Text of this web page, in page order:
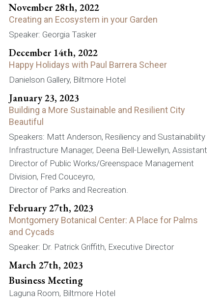
November 28th, 2022
Creating an Ecosystem in your Garden
Speaker: Georgia Tasker
December 14th, 2022
Happy Holidays with Paul Barrera Scheer
Danielson Gallery, Biltmore Hotel
January 23, 2023
Building a More Sustainable and Resilient City
Beautiful
Speakers: Matt Anderson, Resiliency and Sustainability
Infrastructure Manager, Deena Bell-Llewellyn, Assistant
Director of Public Works/Greenspace Management
Division, Fred Couceyro,
Director of Parks and Recreation.
February 27th, 2023
Montgomery Botanical Center: A Place for Palms
and Cycads
Speaker: Dr. Patrick Griffith, Executive Director
March 27th, 2023
Business Meeting
Laguna Room, Biltmore Hotel